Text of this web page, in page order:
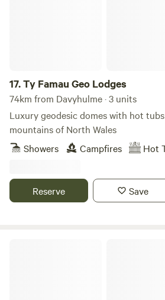
17.Ty Famau Geo Lodges
74km from Davyhulme · 3 units
Luxury geodesic domes with hot
mountains of North Wales
Showers
Campfires Hot
Reserve Save